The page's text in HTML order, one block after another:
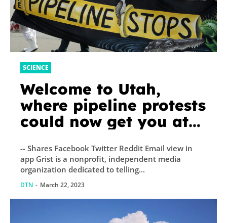
SCIENCE
Welcome to Utah,
where pipeline protests
could now get you at
prison
-- Shares Facebook Twitter Reddit Email view in
app Grist is a nonprofit, independent media
organization dedicated to telling...
DTN - March 22, 2023